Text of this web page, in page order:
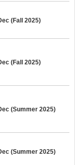
(Fall 2025)
(Fall 2025)
(Summer 2025)
(Summer 2025)